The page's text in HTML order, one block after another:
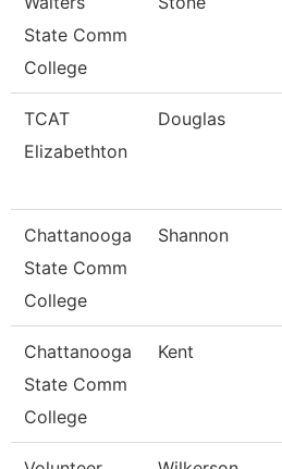
State Comm
College
TCAT
Elizabethton
Douglas
Chattanooga
State Comm
College
Shannon
Chattanooga
State Comm
College
Kent